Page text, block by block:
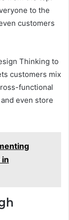
to the
customers
Thinking to
customers mix
functional
even store